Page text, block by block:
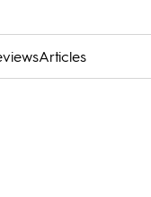
Articles